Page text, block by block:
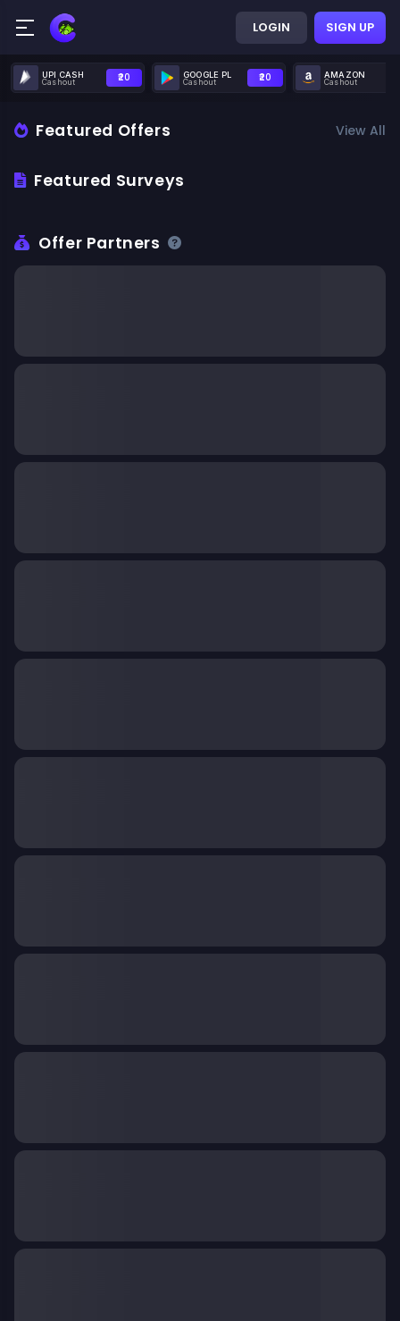
LOGIN SIGN UP
UPI CASH
Cashout ₹20 GOOGLE PL
Cashout ₹20 AMAZON
Cashout
Featured Offers View All
Featured Surveys
Offer Partners